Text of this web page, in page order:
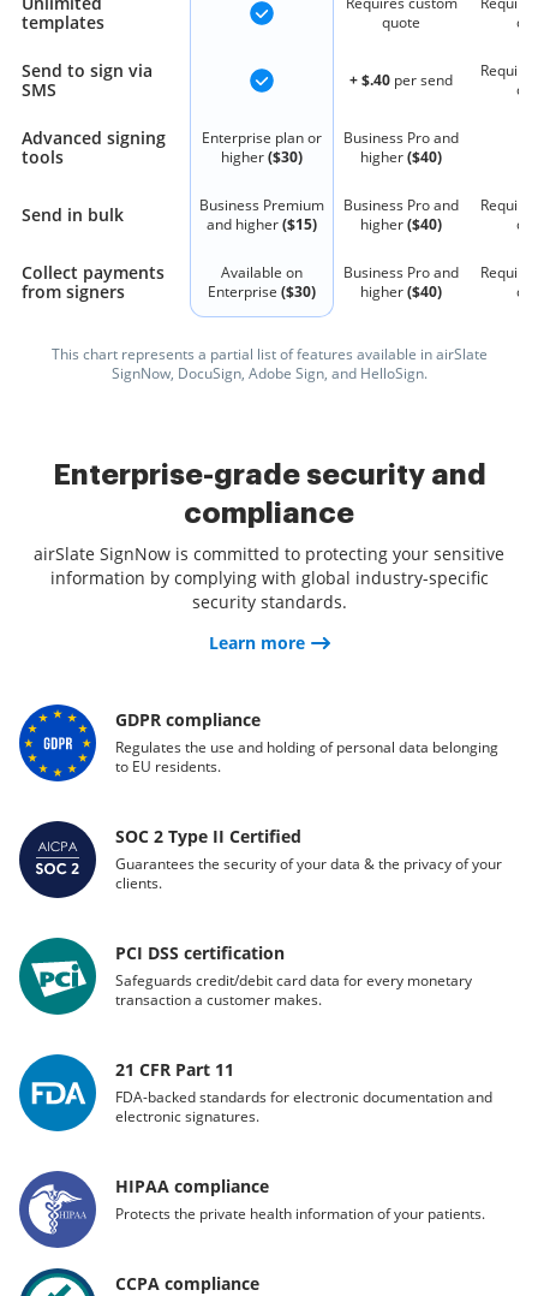
templates
quote
Send to sign via
SMS
+ $.40 per send
Advanced signing
tools
Enterprise plan or
higher($30)
Business Pro and
higher($40)
Send in bulk
Business Premium
and higher($15)
Business Pro and
higher($40)
Collect payments
from signers
Available on
Enterprise ($30)
Business Pro and
higher($40)
This chart represents a partial list of features available in airSlate
SignNow, DocuSign, Adobe Sign, and HelloSign.
Enterprise-grade security and
compliance
airSlate SignNow is committed to protecting your sensitive
information by complying with global industry-specific
security standards.
Learn more
GDPR compliance
Regulates the use and holding of personal data belonging
to EU residents.
SOC 2 Type II Certified
Guarantees the security of your data & the privacy of your
clients.
PCI DSS certification
Safeguards credit/debit card data for every monetary
transaction a customer makes.
21 CFR Part 11
FDA-backed standards for electronic documentation and
electronic signatures.
HIPAA compliance
Protects the private health information of your patients.
CCPA compliance